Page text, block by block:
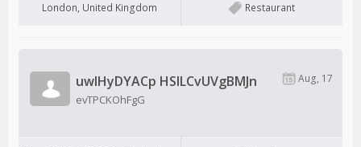
London, United Kingdom Restaurant
uwIHyDYACp HSlLCvUVgBMJn
evTPCKOhFgG
Aug, 17